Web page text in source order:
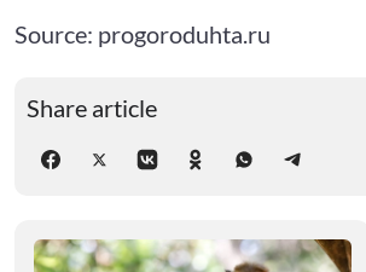
Source: progoroduhta.ru
Share article